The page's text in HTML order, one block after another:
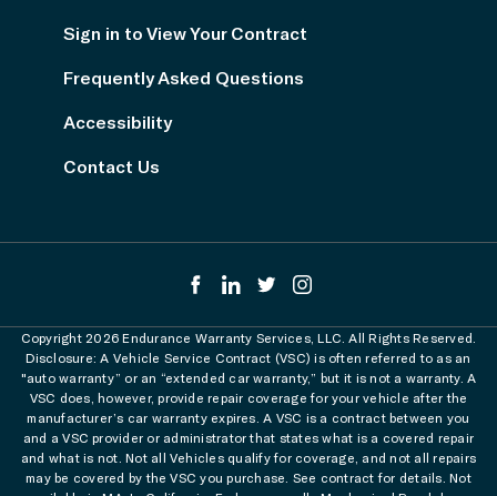
Sign in to View Your Contract
Frequently Asked Questions
Accessibility
Contact Us
Copyright 2026 Endurance Warranty Services, LLC. All Rights Reserved.
Disclosure: A Vehicle Service Contract (VSC) is often referred to as an
"auto warranty” or an “extended car warranty,” but it is not a warranty. A
VSC does, however, provide repair coverage for your vehicle after the
manufacturer’s car warranty expires. A VSC is a contract between you
and a VSC provider or administrator that states what is a covered repair
and what is not. Not all Vehicles qualify for coverage, and not all repairs
may be covered by the VSC you purchase. See contract for details. Not